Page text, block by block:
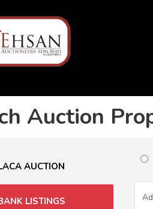
Auction
AUCTION
LISTINGS